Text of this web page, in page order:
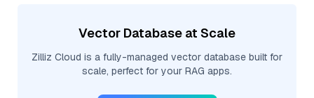
Vector Database at Scale
Zilliz Cloud is a fully-managed vector database built for
scale, perfect for your RAG apps.